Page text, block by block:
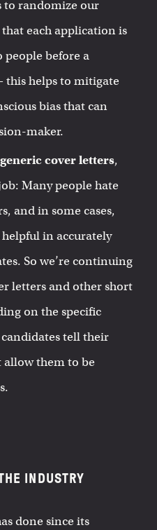
to randomize our
each application is
people before a
this helps to mitigate
bias that can
maker.
cover letters,
Many people hate
and in some cases,
in accurately
So we’re continuing
letters and other short
on the specific
tell their
allow them to be
INDUSTRY
done since its